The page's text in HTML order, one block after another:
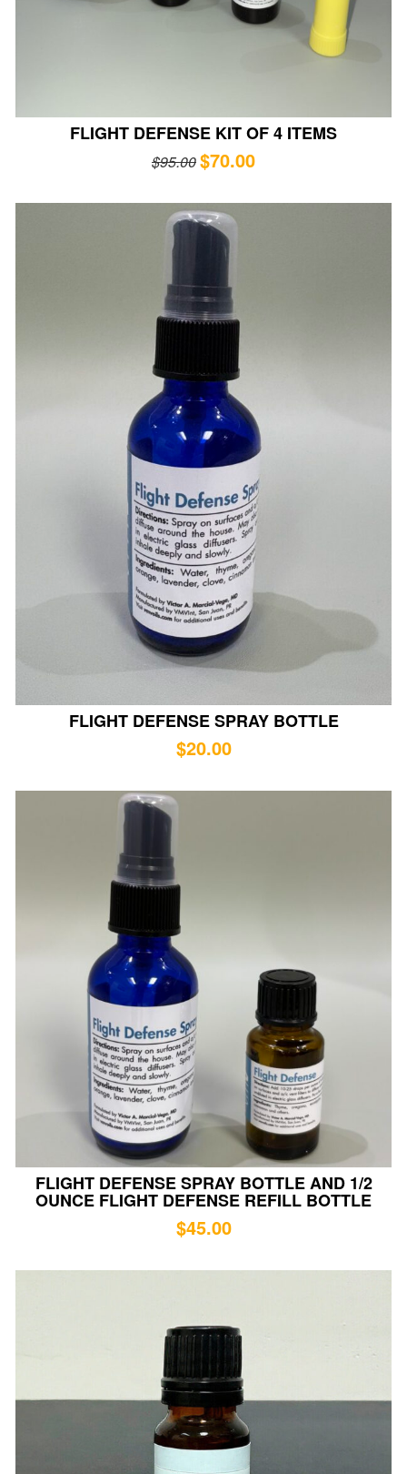
FLIGHT DEFENSE KIT OF 4 ITEMS
$95.00$70.00
FLIGHT DEFENSE SPRAY BOTTLE
$20.00
FLIGHT DEFENSE SPRAY BOTTLE AND 1/2
OUNCE FLIGHT DEFENSE REFILL BOTTLE
$45.00